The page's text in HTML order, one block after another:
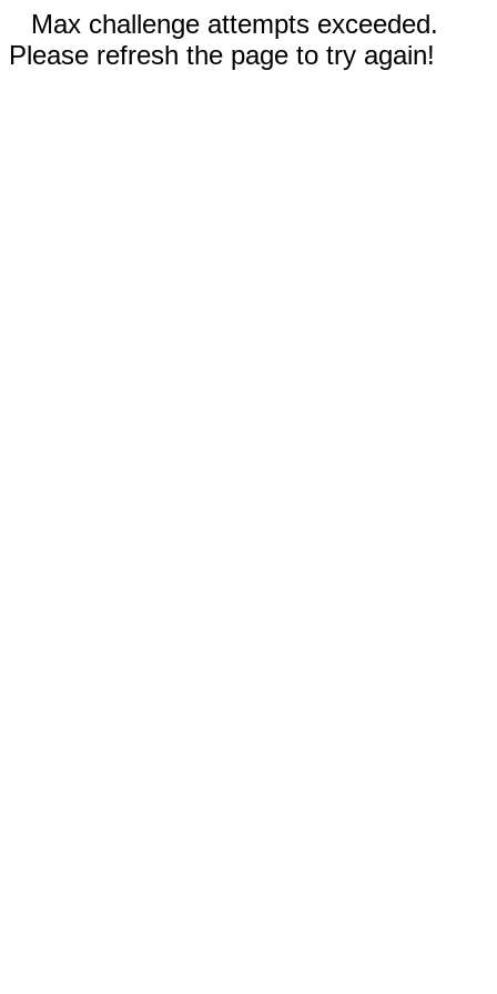
Max challenge attempts exceeded.
Please refresh the page to try again!